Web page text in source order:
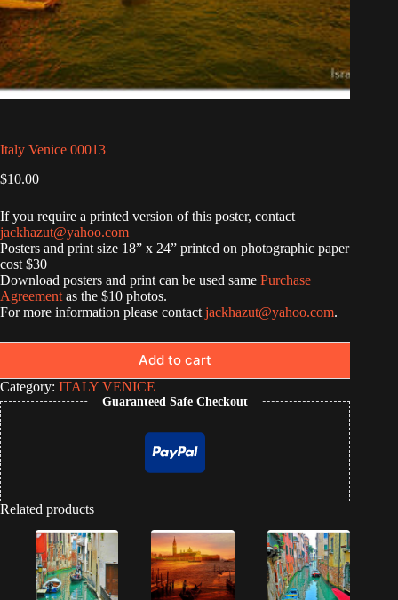
Italy Venice 00013
$10.00
If you require a printed version of this poster, contact
jackhazut@yahoo.com
Posters and print size 18” x 24” printed on photographic paper
cost $30
Download posters and print can be used same Purchase
Agreement as the $10 photos.
For more information please contact jackhazut@yahoo.com.
Add to cart
Category: ITALY VENICE
Guaranteed Safe Checkout
Related products